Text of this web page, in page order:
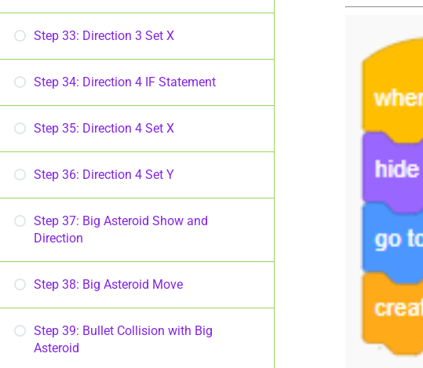
Step 33: Direction 3 Set X
Step 34: Direction 4 IF Statement
Step 35: Direction 4 Set X
Step 36: Direction 4 Set Y
Step 37: Big Asteroid Show and
Direction
Step 38: Big Asteroid Move
Step 39: Bullet Collision with Big
Asteroid